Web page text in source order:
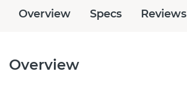
Overview Specs Reviews
Overview